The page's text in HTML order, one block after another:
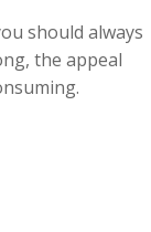
should always
the appeal